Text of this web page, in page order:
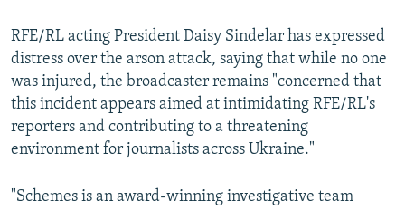
RFE/RL acting President Daisy Sindelar has expressed
distress over the arson attack, saying that while no one
was injured, the broadcaster remains "concerned that
this incident appears aimed at intimidating RFE/RL's
reporters and contributing to a threatening
environment for journalists across Ukraine."
"Schemes is an award-winning investigative team